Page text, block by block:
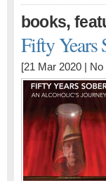
books,
Fifty Years
[21 Mar 2020 |